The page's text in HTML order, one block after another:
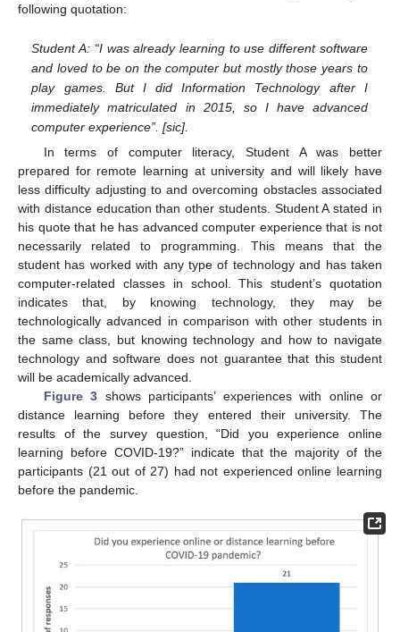
following quotation:
Student A: “I was already learning to use different software
and loved to be on the computer but mostly those years to
play games. But I did Information Technology after I
immediately matriculated in 2015, so I have advanced
computer experience”. [sic].
In terms of computer literacy, Student A was better
prepared for remote learning at university and will likely have
less difficulty adjusting to and overcoming obstacles associated
with distance education than other students. Student A stated in
his quote that he has advanced computer experience that is not
necessarily related to programming. This means that the
student has worked with any type of technology and has taken
computer-related classes in school. This student’s quotation
indicates that, by knowing technology, they may be
technologically advanced in comparison with other students in
the same class, but knowing technology and how to navigate
technology and software does not guarantee that this student
will be academically advanced.
Figure 3 shows participants’ experiences with online or
distance learning before they entered their university. The
results of the survey question, “Did you experience online
learning before COVID-19?” indicate that the majority of the
participants (21 out of 27) had not experienced online learning
before the pandemic.